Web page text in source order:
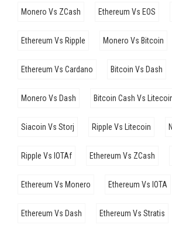
Monero Vs ZCash Ethereum Vs EOS
Ethereum Vs Ripple Monero Vs Bitcoin
Ethereum Vs Cardano Bitcoin Vs Dash
Monero Vs Dash Bitcoin Cash Vs
Siacoin Vs Storj Ripple Vs Litecoin
Ripple Vs IOTAf Ethereum Vs ZCash
Ethereum Vs Monero Ethereum Vs IOTA
Ethereum Vs Dash Ethereum Vs Stratis